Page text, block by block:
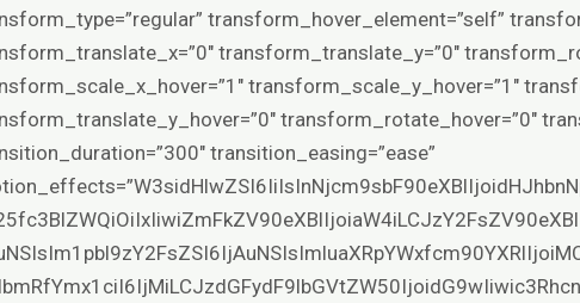
transform_hover_element=”self”
transform_translate_y=”0″
transform_scale_y_hover=”1″
transform_rotate_hover=”0″
transition_easing=”ease”